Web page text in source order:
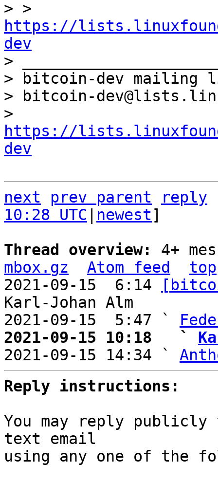
https://
dev
>
> bitcoin-dev mailing
> bitcoin-
https://
dev
next prev parent
reply
10:28 UTC
newest]
Thread overview: 4+
mbox.gz
Atom feed
top
2021-09-15  6:14
Karl-Johan Alm
2021-09-15  5:47 `
2021-09-15 10:18   `
2021-09-15 14:34 `
Reply instructions:
You may reply
text email
using any one of the